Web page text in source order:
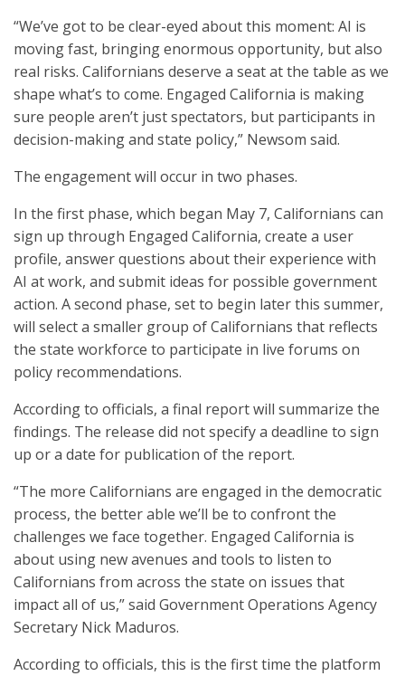
“We’ve got to be clear-eyed about this moment: AI is
moving fast, bringing enormous opportunity, but also
real risks. Californians deserve a seat at the table as we
shape what’s to come. Engaged California is making
sure people aren’t just spectators, but participants in
decision-making and state policy,” Newsom said.
The engagement will occur in two phases.
In the first phase, which began May 7, Californians can
sign up through Engaged California, create a user
profile, answer questions about their experience with
AI at work, and submit ideas for possible government
action. A second phase, set to begin later this summer,
will select a smaller group of Californians that reflects
the state workforce to participate in live forums on
policy recommendations.
According to officials, a final report will summarize the
findings. The release did not specify a deadline to sign
up or a date for publication of the report.
“The more Californians are engaged in the democratic
process, the better able we’ll be to confront the
challenges we face together. Engaged California is
about using new avenues and tools to listen to
Californians from across the state on issues that
impact all of us,” said Government Operations Agency
Secretary Nick Maduros.
According to officials, this is the first time the platform